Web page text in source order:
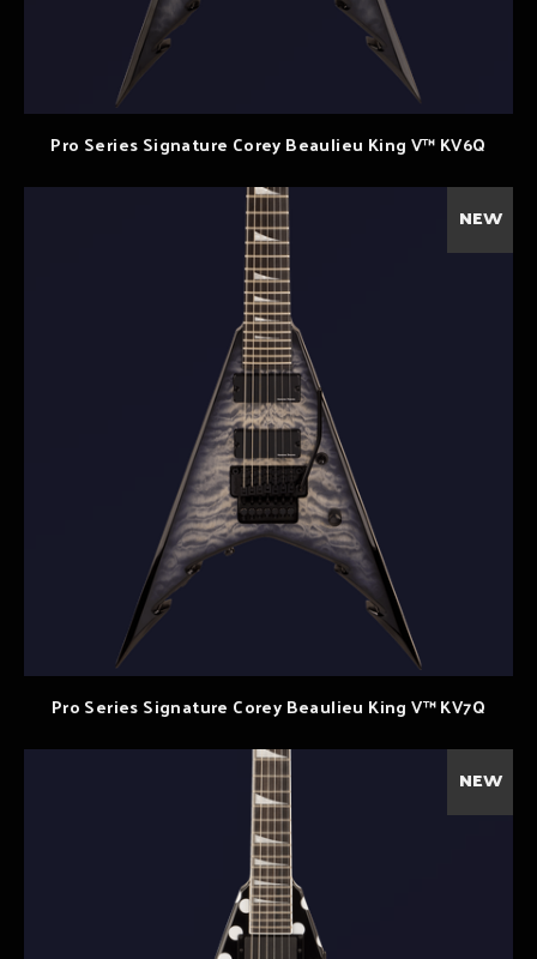
Pro Series Signature Corey Beaulieu King V™ KV6Q
NEW
Pro Series Signature Corey Beaulieu King V™ KV7Q
NEW